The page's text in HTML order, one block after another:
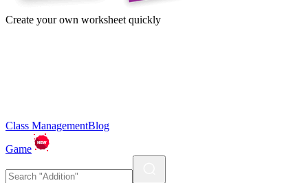
Create your own worksheet quickly
Class ManagementBlog
Game